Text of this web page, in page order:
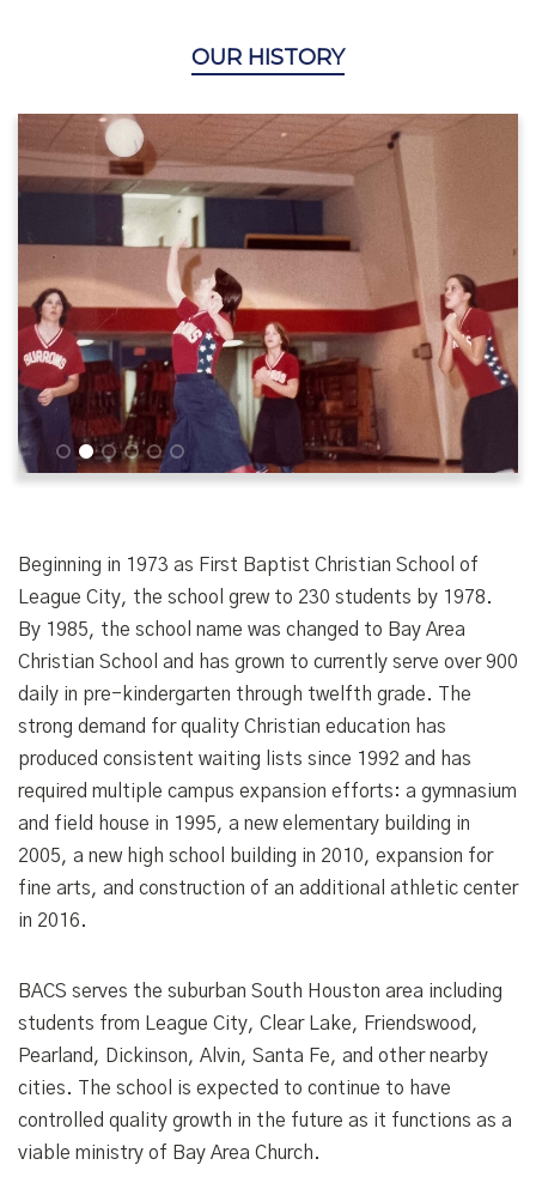
OUR HISTORY
1 2 3 4 5 6
Beginning in 1973 as First Baptist Christian School of
League City, the school grew to 230 students by 1978.
By 1985, the school name was changed to Bay Area
Christian School and has grown to currently serve over 900
daily in pre-kindergarten through twelfth grade. The
strong demand for quality Christian education has
produced consistent waiting lists since 1992 and has
required multiple campus expansion efforts: a gymnasium
and field house in 1995, a new elementary building in
2005, a new high school building in 2010, expansion for
fine arts, and construction of an additional athletic center
in 2016.
BACS serves the suburban South Houston area including
students from League City, Clear Lake, Friendswood,
Pearland, Dickinson, Alvin, Santa Fe, and other nearby
cities. The school is expected to continue to have
controlled quality growth in the future as it functions as a
viable ministry of Bay Area Church.